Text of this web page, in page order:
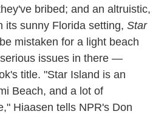
bribed; and an altruistic,
its sunny Florida setting, Star
mistaken for a light beach
issues in there —
title. "Star Island is an
Beach, and a lot of
Hiaasen tells NPR's Don